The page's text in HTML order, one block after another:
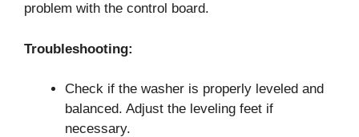
problem with the control board.
Troubleshooting:
Check if the washer is properly leveled and
balanced. Adjust the leveling feet if
necessary.